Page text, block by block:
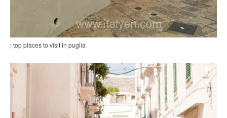
| top places to visit in puglia